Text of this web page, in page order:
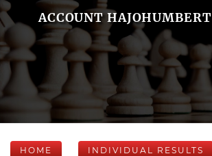
ACCOUNT HAJOHUMBERT
HOME INDIVIDUAL RESULTS